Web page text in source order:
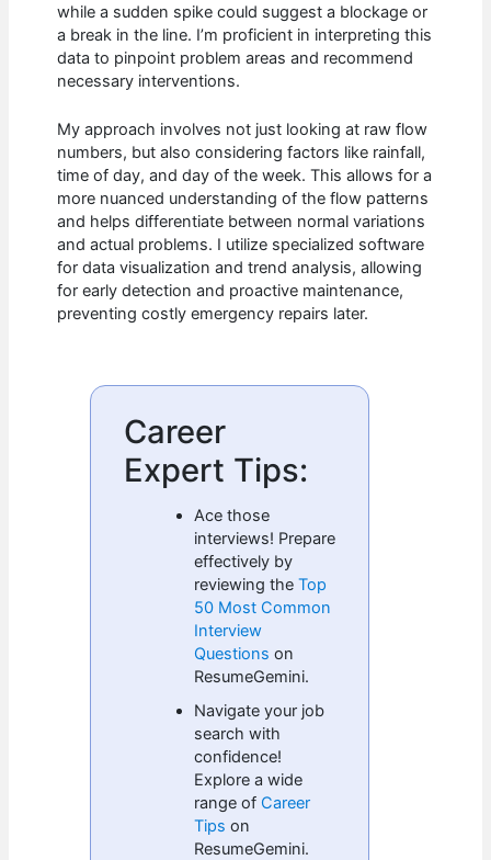
while a sudden spike could suggest a blockage or
a break in the line. I’m proficient in interpreting this
data to pinpoint problem areas and recommend
necessary interventions.
My approach involves not just looking at raw flow
numbers, but also considering factors like rainfall,
time of day, and day of the week. This allows for a
more nuanced understanding of the flow patterns
and helps differentiate between normal variations
and actual problems. I utilize specialized software
for data visualization and trend analysis, allowing
for early detection and proactive maintenance,
preventing costly emergency repairs later.
Career
Expert Tips:
Ace those
interviews! Prepare
effectively by
reviewing theTop
50 Most Common
Interview
Questions on
ResumeGemini.
Navigate your job
search with
confidence!
Explore a wide
range of Career
Tips on
ResumeGemini.